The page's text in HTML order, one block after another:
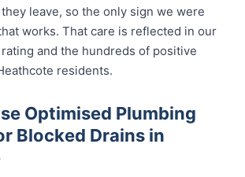
leave, so the only sign we were
works. That care is reflected in our
and the hundreds of positive
residents.
Optimised Plumbing
Blocked Drains in